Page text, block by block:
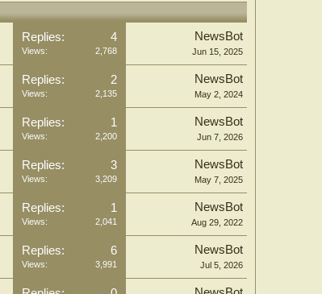
Replies: 4
Views: 2,768
NewsBot
Jun 15, 2025
Replies: 2
Views: 2,135
NewsBot
May 2, 2024
Replies: 1
Views: 2,200
NewsBot
Jun 7, 2026
Replies: 3
Views: 3,209
NewsBot
May 7, 2025
Replies: 1
Views: 2,041
NewsBot
Aug 29, 2022
Replies: 6
Views: 3,991
NewsBot
Jul 5, 2026